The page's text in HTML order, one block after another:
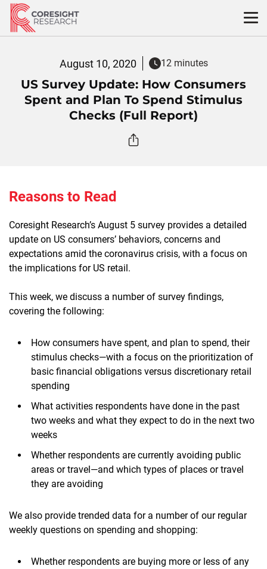
Skip
content
August 10, 2020 12 minutes
US Survey Update: How Consumers
Spent and Plan To Spend Stimulus
Checks (Full Report)
Reasons to Read
Coresight Research’s August 5 survey provides a detailed
update on US consumers’ behaviors, concerns and
expectations amid the coronavirus crisis, with a focus on
the implications for US retail.
This week, we discuss a number of survey findings,
covering the following:
How consumers have spent, and plan to spend, their
stimulus checks—with a focus on the prioritization of
basic financial obligations versus discretionary retail
spending
What activities respondents have done in the past
two weeks and what they expect to do in the next two
weeks
Whether respondents are currently avoiding public
areas or travel—and which types of places or travel
they are avoiding
We also provide trended data for a number of our regular
weekly questions on spending and shopping:
Whether respondents are buying more or less of any